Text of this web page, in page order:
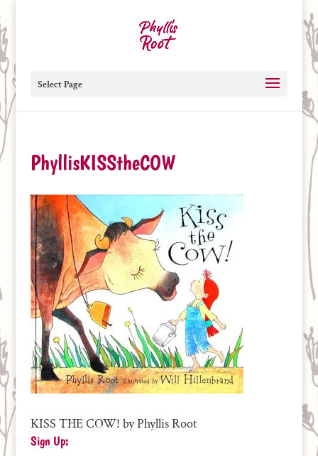
Select Page
PhyllisKISStheCOW
KISS THE COW! by Phyllis Root
Sign Up: